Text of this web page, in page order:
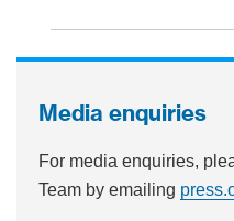
Media enquiries
For media enquiries,
Team by emailing